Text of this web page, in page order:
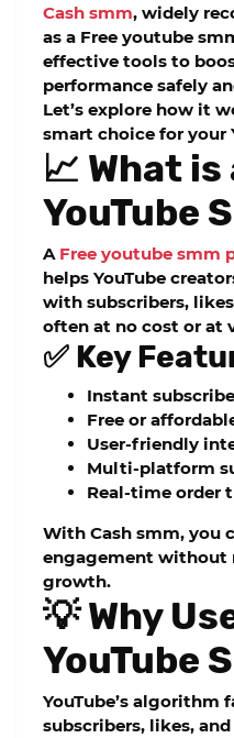
Cash smm, widely
as a Free youtube
effective tools to
performance safely
Let’s explore how it
smart choice for your
📈 What is
YouTube
A Free youtube smm
helps YouTube
with subscribers,
often at no cost or at
✅ Key
Instant
Free or
User-friendly
Multi-platform
Real-time order
With Cash smm, you
engagement without
growth.
💡 Why
YouTube
YouTube’s algorithm
subscribers, likes,